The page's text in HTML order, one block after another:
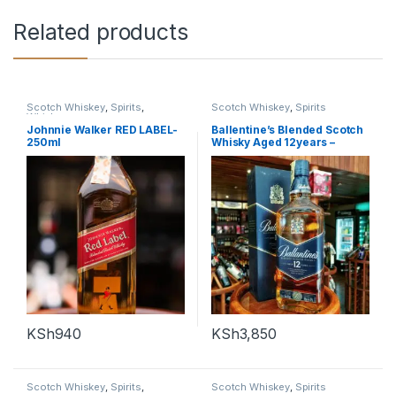
Related products
Scotch Whiskey, Spirits,
Whiskey
Johnnie Walker RED LABEL-
250ml
KSh940
Scotch Whiskey, Spirits
Ballentine’s Blended Scotch
Whisky Aged 12years –
750ml
KSh3,850
Scotch Whiskey, Spirits, Scotch Whiskey, Spirits